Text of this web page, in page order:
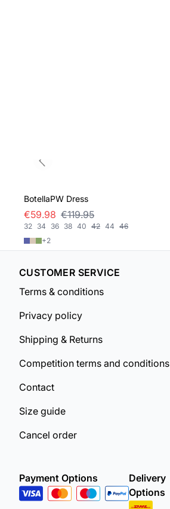
BotellaPW Dress
€59.98 €119.95
32 34 36 38 40 42 44 46
+2
Previous slide
CUSTOMER SERVICE
Terms & conditions
Privacy policy
Shipping & Returns
Competition terms and conditions
Contact
Size guide
Cancel order
Payment Options
Delivery
Options